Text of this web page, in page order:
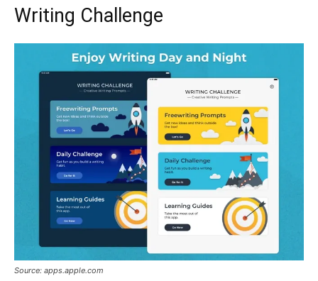
Writing Challenge
Source: apps.apple.com